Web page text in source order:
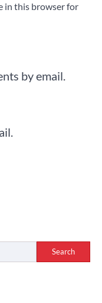
in this browser for
by email.
Search